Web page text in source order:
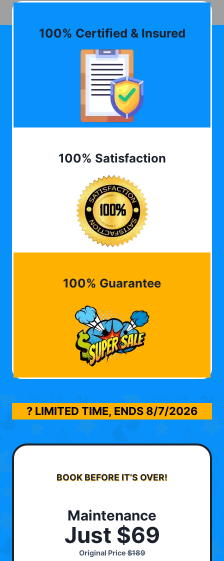
100% Certified & Insured
100% Satisfaction
100% Guarantee
? LIMITED TIME, ENDS 8/7/2026
BOOK BEFORE IT’S OVER!
Maintenance
Just $69
Original Price$189